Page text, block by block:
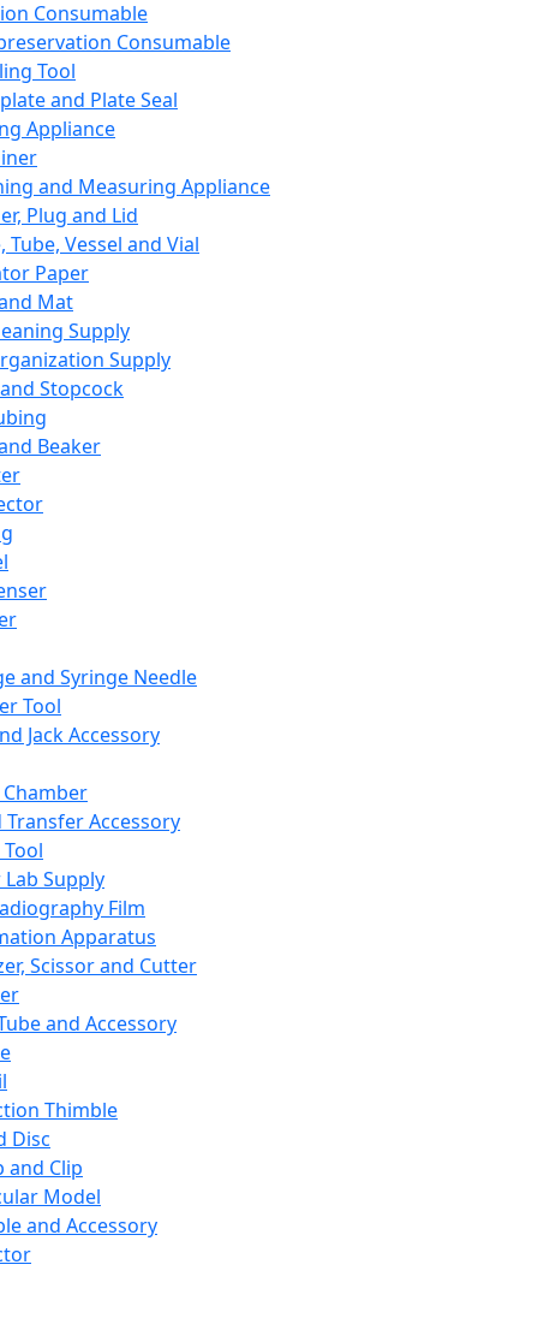
Consumable
Consumable
Tool
and Plate Seal
Appliance
and Measuring Appliance
Plug and Lid
Tube, Vessel and Vial
Paper
Mat
Supply
Supply
Stopcock
Beaker
and Syringe Needle
Tool
Jack Accessory
Transfer Accessory
Supply
Film
Apparatus
Scissor and Cutter
and Accessory
Thimble
Disc
and Clip
Model
and Accessory